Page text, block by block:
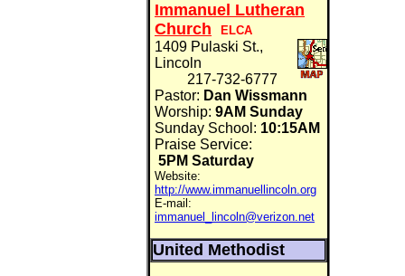
Immanuel Lutheran
Church
ELCA
1409 Pulaski St.,
Lincoln
217-732-6777
Pastor: Dan Wissmann
Worship: 9AM Sunday
Sunday School: 10:15AM
Praise Service:
5PM Saturday
Website:
http://www.immanuellincoln.org
E-mail:
immanuel_lincoln@verizon.net
United Methodist